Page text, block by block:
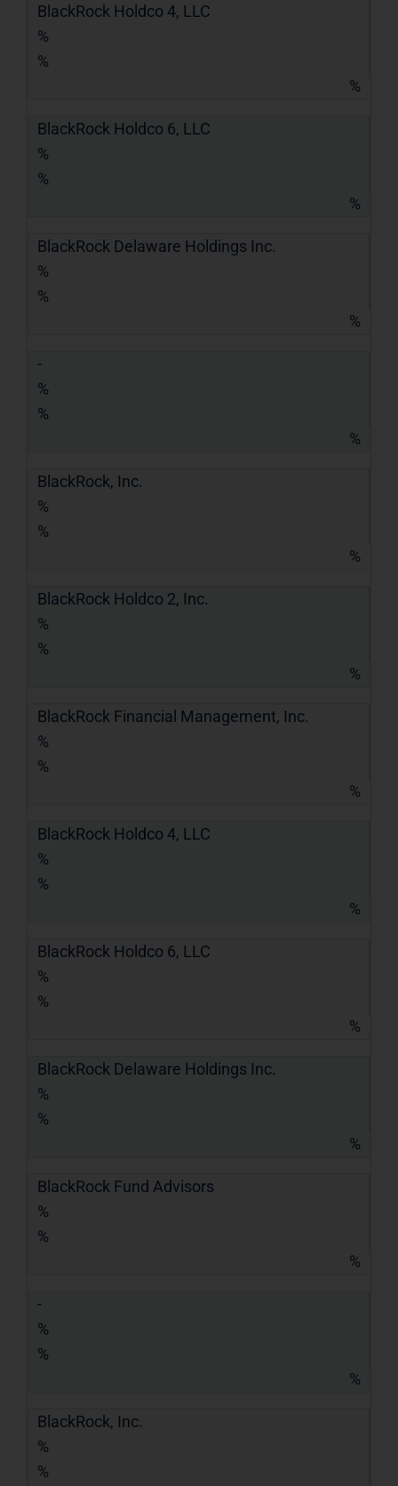
BlackRock Holdco 4, LLC
%
%
%
BlackRock Holdco 6, LLC
%
%
%
BlackRock Delaware Holdings Inc.
%
%
%
-
%
%
%
BlackRock, Inc.
%
%
%
BlackRock Holdco 2, Inc.
%
%
%
BlackRock Financial Management, Inc.
%
%
%
BlackRock Holdco 4, LLC
%
%
%
BlackRock Holdco 6, LLC
%
%
%
BlackRock Delaware Holdings Inc.
%
%
%
BlackRock Fund Advisors
%
%
%
-
%
%
%
BlackRock, Inc.
%
%